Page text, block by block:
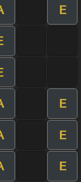
E
E
E
E